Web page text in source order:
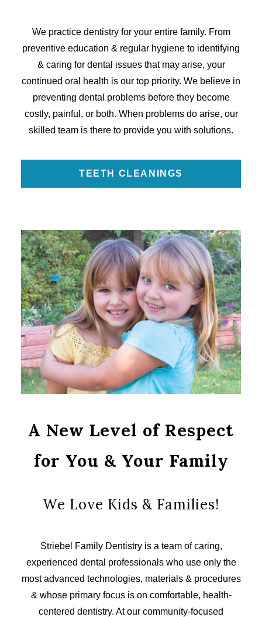
We practice dentistry for your entire family. From
preventive education & regular hygiene to identifying
& caring for dental issues that may arise, your
continued oral health is our top priority. We believe in
preventing dental problems before they become
costly, painful, or both. When problems do arise, our
skilled team is there to provide you with solutions.
TEETH CLEANINGS
A New Level of Respect
for You & Your Family
We Love Kids & Families!
Striebel Family Dentistry is a team of caring,
experienced dental professionals who use only the
most advanced technologies, materials & procedures
& whose primary focus is on comfortable, health-
centered dentistry. At our community-focused